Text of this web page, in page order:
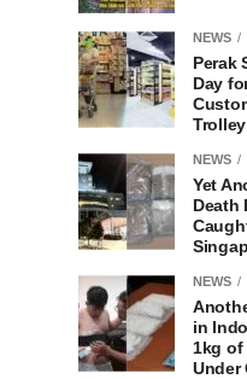
NEWS
Perak
Day
Trolley
NEWS
Yet
Death
NEWS
in
1kg of
Under